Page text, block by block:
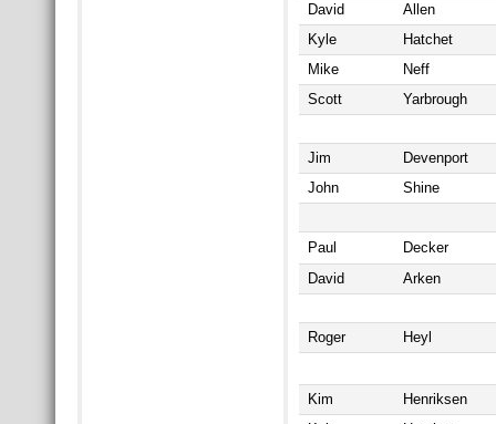
David
Allen
Kyle
Hatchet
Mike
Neff
Scott
Yarbrough
Jim
Devenport
John
Shine
Paul
Decker
David
Arken
Roger Heyl
Kim
Henriksen